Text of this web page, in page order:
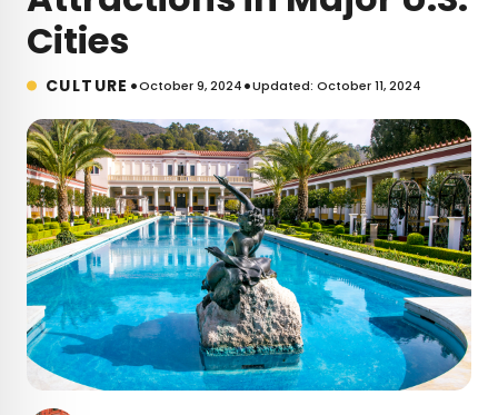
Cities
CULTURE •October 9, 2024•Updated: October 11, 2024